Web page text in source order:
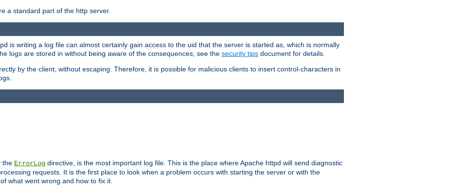
a standard part of the http server.
is writing a log file can almost certainly gain access to the uid that the server is started as, which is normally
logs are stored in without being aware of the consequences; see the security tips document for details.
by the client, without escaping. Therefore, it is possible for malicious clients to insert control-characters in
the ErrorLog directive, is the most important log file. This is the place where Apache httpd will send diagnostic
requests. It is the first place to look when a problem occurs with starting the server or with the
what went wrong and how to fix it.